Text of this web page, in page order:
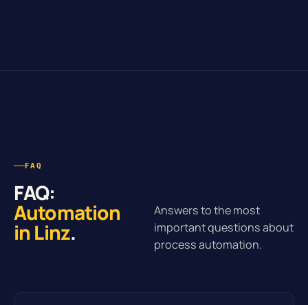
FAQ
FAQ:
Automation
in Linz.
Answers to the most
important questions about
process automation.